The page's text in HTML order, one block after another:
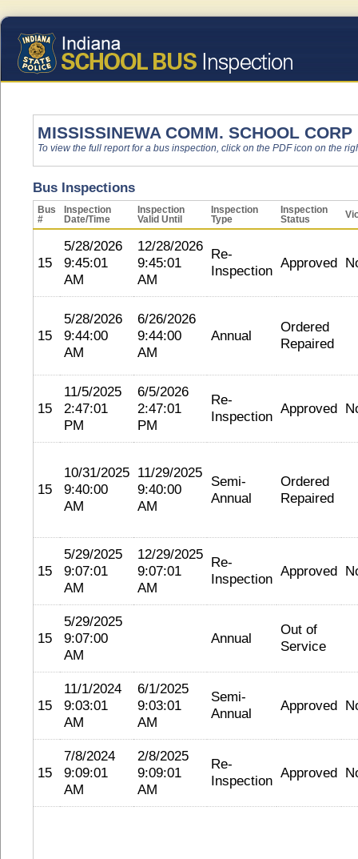
MISSISSINEWA COMM. SCHOOL CORP
To view the full report for a bus inspection, click on the PDF icon on the
Bus Inspections
Bus
#
Inspection
Date/Time
Inspection
Valid Until
Inspection
Type
Inspection
Status
15
5/28/2026
9:45:01
AM
12/28/2026
9:45:01
AM
Re-
Inspection Approved
15
5/28/2026
9:44:00
AM
6/26/2026
9:44:00
AM
Annual
Ordered
Repaired
15
11/5/2025
2:47:01
PM
6/5/2026
2:47:01
PM
Re-
Inspection Approved
15
10/31/2025
9:40:00
AM
11/29/2025
9:40:00
AM
Semi-
Annual
Ordered
Repaired
15
5/29/2025
9:07:01
AM
12/29/2025
9:07:01
AM
Re-
Inspection Approved
15
5/29/2025
9:07:00
AM
Annual
Out of
Service
15
11/1/2024
9:03:01
AM
6/1/2025
9:03:01
AM
Semi-
Annual
Approved
15
7/8/2024
9:09:01
AM
2/8/2025
9:09:01
AM
Re-
Inspection Approved